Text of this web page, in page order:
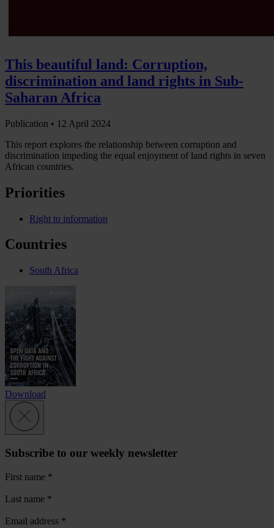
This beautiful land: Corruption,
discrimination and land rights in Sub-
Saharan Africa
Publication • 12 April 2024
This report explores the relationship between corruption and
discrimination impeding the equal enjoyment of land rights in seven
African countries.
Priorities
Right to information
Countries
South Africa
Download
Subscribe to our weekly newsletter
First name *
Last name *
Email address *